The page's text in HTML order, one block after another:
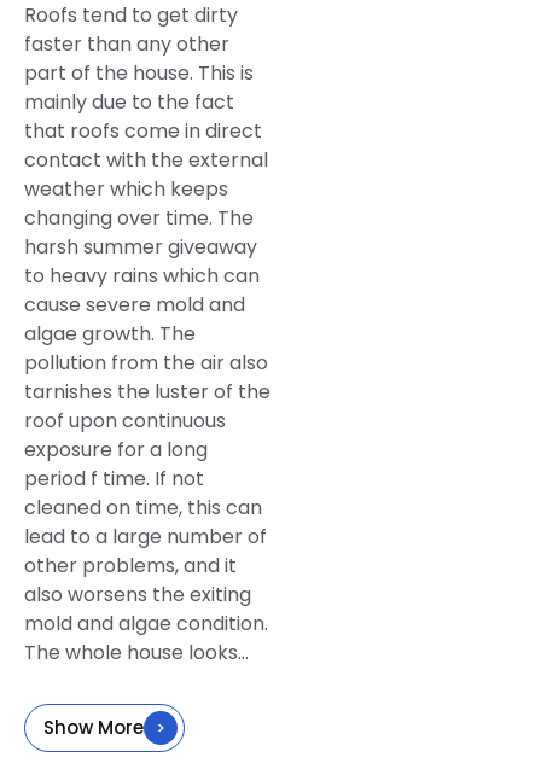
Roofs tend to get dirty
faster than any other
part of the house. This is
mainly due to the fact
that roofs come in direct
contact with the external
weather which keeps
changing over time. The
harsh summer giveaway
to heavy rains which can
cause severe mold and
algae growth. The
pollution from the air also
tarnishes the luster of the
roof upon continuous
exposure for a long
period f time. If not
cleaned on time, this can
lead to a large number of
other problems, and it
also worsens the exiting
mold and algae condition.
The whole house looks...
Show More